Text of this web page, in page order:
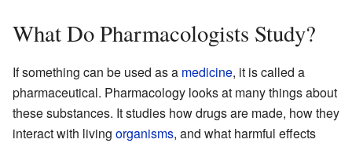
What Do Pharmacologists Study?
If something can be used as a medicine, it is called a
pharmaceutical. Pharmacology looks at many things about
these substances. It studies how drugs are made, how they
interact with living organisms, and what harmful effects